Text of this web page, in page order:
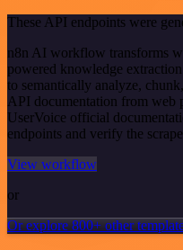
These API endpoints were
n8n AI workflow transforms
powered knowledge
to semantically analyze,
API documentation from web
UserVoice official
endpoints and verify the
View workflow
or
Or explore 800+ other